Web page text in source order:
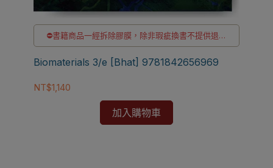
⛔書籍商品一經拆除膠膜，除非瑕疵換書不提供退貨
與退款
✅訂購數量5本以上另有優惠，請洽LINE客服訂購
Biomaterials 3/e [Bhat] 9781842656969
NT$1,140
加入購物車